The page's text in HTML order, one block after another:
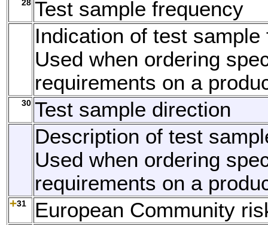
28 Test sample frequency
Indication of test sample
Used when ordering
requirements on a
30 Test sample direction
Description of test
Used when ordering
requirements on a
31
European Community